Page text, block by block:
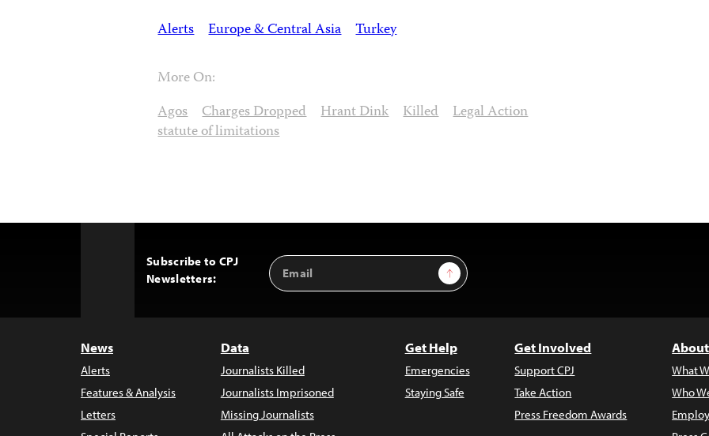
Alerts Europe & Central Asia Turkey
More On:
Agos Charges Dropped Hrant Dink Killed Legal Action
statute of limitations
Subscribe to CPJ
Newsletters:
Email
Address
Sign Up
News
Alerts
Features & Analysis
Letters
Data
Journalists Killed
Journalists Imprisoned
Missing Journalists
Get Help
Emergencies
Staying Safe
Get Involved
Support CPJ
Take Action
Press Freedom Awards
What
Who